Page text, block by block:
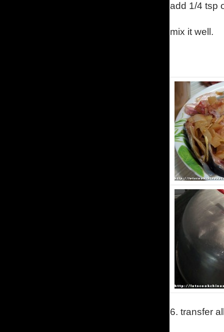
add 1/4 tsp
mix it well.
6. transfer